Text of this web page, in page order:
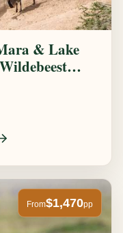
& Lake
From$1,470pp